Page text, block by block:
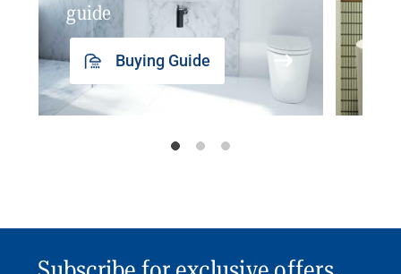
guide
Buying Guide